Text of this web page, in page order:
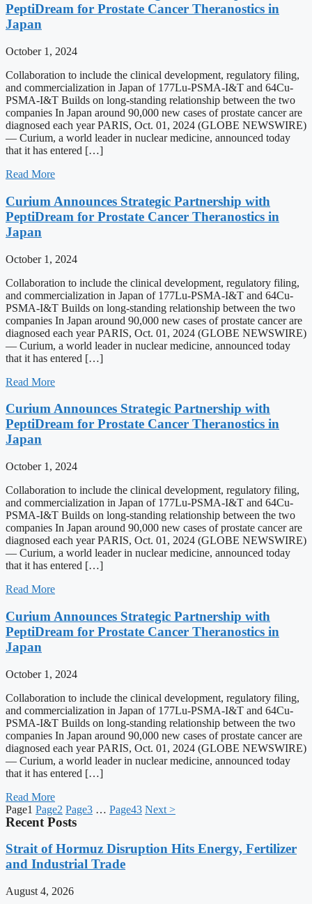
PeptiDream for Prostate Cancer Theranostics in
Japan
October 1, 2024
Collaboration to include the clinical development, regulatory filing,
and commercialization in Japan of 177Lu-PSMA-I&T and 64Cu-
PSMA-I&T Builds on long-standing relationship between the two
companies In Japan around 90,000 new cases of prostate cancer are
diagnosed each year PARIS, Oct. 01, 2024 (GLOBE NEWSWIRE)
— Curium, a world leader in nuclear medicine, announced today
that it has entered […]
Read More
Curium Announces Strategic Partnership with
PeptiDream for Prostate Cancer Theranostics in
Japan
October 1, 2024
Collaboration to include the clinical development, regulatory filing,
and commercialization in Japan of 177Lu-PSMA-I&T and 64Cu-
PSMA-I&T Builds on long-standing relationship between the two
companies In Japan around 90,000 new cases of prostate cancer are
diagnosed each year PARIS, Oct. 01, 2024 (GLOBE NEWSWIRE)
— Curium, a world leader in nuclear medicine, announced today
that it has entered […]
Read More
Curium Announces Strategic Partnership with
PeptiDream for Prostate Cancer Theranostics in
Japan
October 1, 2024
Collaboration to include the clinical development, regulatory filing,
and commercialization in Japan of 177Lu-PSMA-I&T and 64Cu-
PSMA-I&T Builds on long-standing relationship between the two
companies In Japan around 90,000 new cases of prostate cancer are
diagnosed each year PARIS, Oct. 01, 2024 (GLOBE NEWSWIRE)
— Curium, a world leader in nuclear medicine, announced today
that it has entered […]
Read More
Curium Announces Strategic Partnership with
PeptiDream for Prostate Cancer Theranostics in
Japan
October 1, 2024
Collaboration to include the clinical development, regulatory filing,
and commercialization in Japan of 177Lu-PSMA-I&T and 64Cu-
PSMA-I&T Builds on long-standing relationship between the two
companies In Japan around 90,000 new cases of prostate cancer are
diagnosed each year PARIS, Oct. 01, 2024 (GLOBE NEWSWIRE)
— Curium, a world leader in nuclear medicine, announced today
that it has entered […]
Read More
Page1 Page2 Page3 … Page43 Next >
Recent Posts
Strait of Hormuz Disruption Hits Energy, Fertilizer
and Industrial Trade
August 4, 2026